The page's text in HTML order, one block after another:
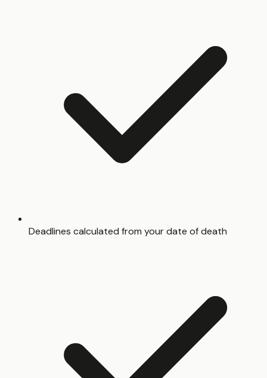
Deadlines calculated from your date of death